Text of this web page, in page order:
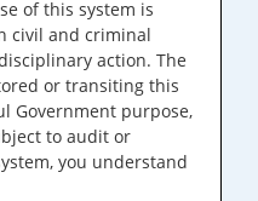
of this system is
civil and criminal
action. The
or transiting this
Government purpose,
to audit or
you understand